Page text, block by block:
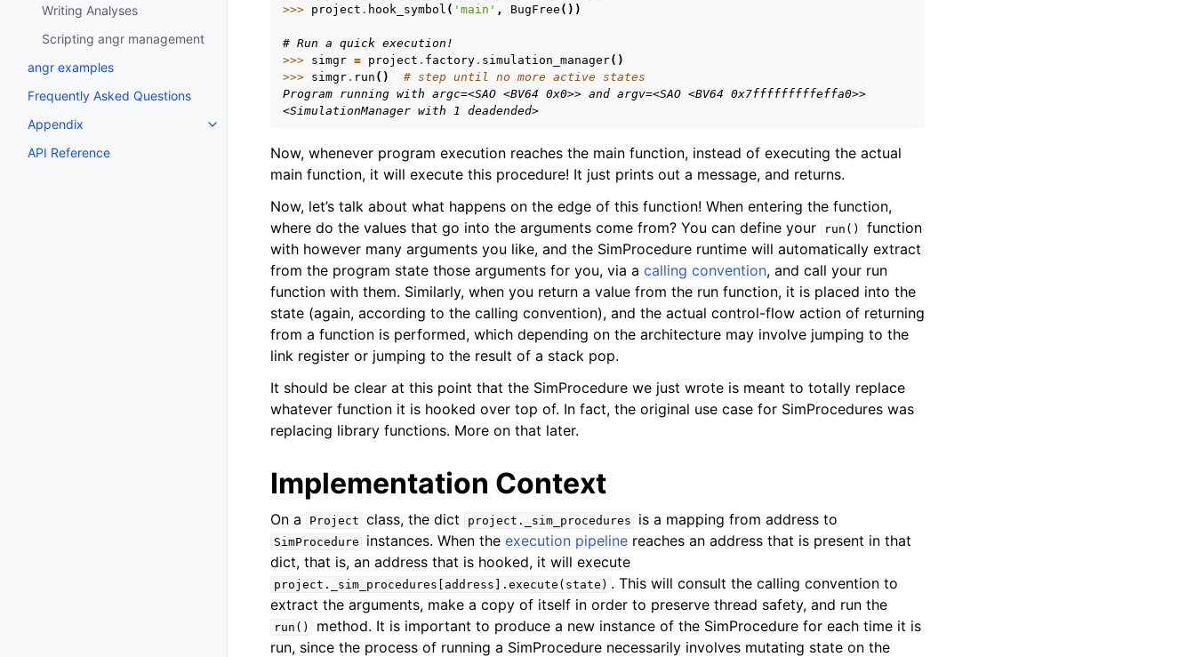
Writing Analyses
Scripting angr management
angr examples
Frequently Asked Questions
Appendix
Toggle navigation of Appendix
API Reference
>>> project . hook_symbol ( 'main' , BugFree ())
# Run a quick execution!
>>> simgr = project . factory. simulation_manager()
>>> simgr. run ()
# step until no more active states
Program running with argc=<SAO <BV64 0x0>> and argv=<SAO <BV64 0x7fffffffffeffa0>>
<SimulationManager with 1 deadended>
Now, whenever program execution reaches the main function, instead of executing the actual
main function, it will execute this procedure! It just prints out a message, and returns.
Now, let’s talk about what happens on the edge of this function! When entering the function,
where do the values that go into the arguments come from? You can define your
run()
function
with however many arguments you like, and the SimProcedure runtime will automatically extract
from the program state those arguments for you, via a calling convention, and call your run
function with them. Similarly, when you return a value from the run function, it is placed into the
state (again, according to the calling convention), and the actual control-flow action of returning
from a function is performed, which depending on the architecture may involve jumping to the
link register or jumping to the result of a stack pop.
It should be clear at this point that the SimProcedure we just wrote is meant to totally replace
whatever function it is hooked over top of. In fact, the original use case for SimProcedures was
replacing library functions. More on that later.
Implementation Context
On a Project class, the dict project._sim_procedures is a mapping from address to
SimProcedure instances. When theexecution pipeline reaches an address that is present in that
dict, that is, an address that is hooked, it will execute
project._sim_procedures[address].execute(state) . This will consult the calling convention to
extract the arguments, make a copy of itself in order to preserve thread safety, and run the
run()
method. It is important to produce a new instance of the SimProcedure for each time it is
run, since the process of running a SimProcedure necessarily involves mutating state on the